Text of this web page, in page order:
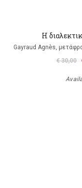
Η
Gayraud Agnès,
€ 30,00